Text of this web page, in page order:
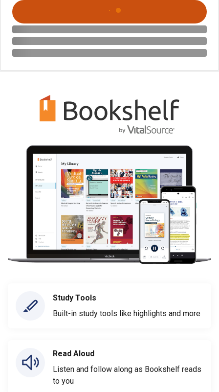
Study Tools
Built-in study tools like highlights and more
Read Aloud
Listen and follow along as Bookshelf reads
to you